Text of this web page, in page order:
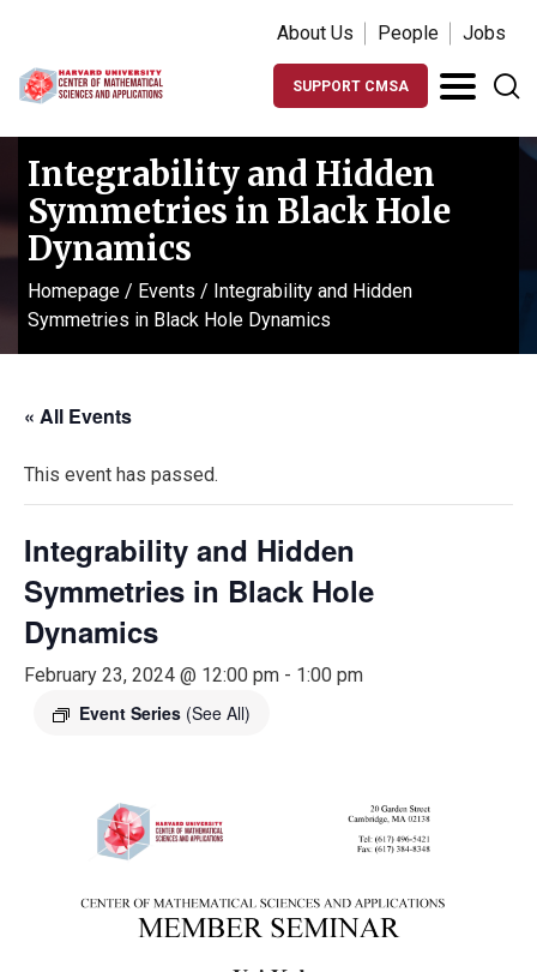
About Us People Jobs
SUPPORT CMSA
Integrability and Hidden
Symmetries in Black Hole
Dynamics
Homepage / Events / Integrability and Hidden
Symmetries in Black Hole Dynamics
« All Events
This event has passed.
Integrability and Hidden
Symmetries in Black Hole
Dynamics
February 23, 2024 @ 12:00 pm - 1:00 pm
Event Series (See All)